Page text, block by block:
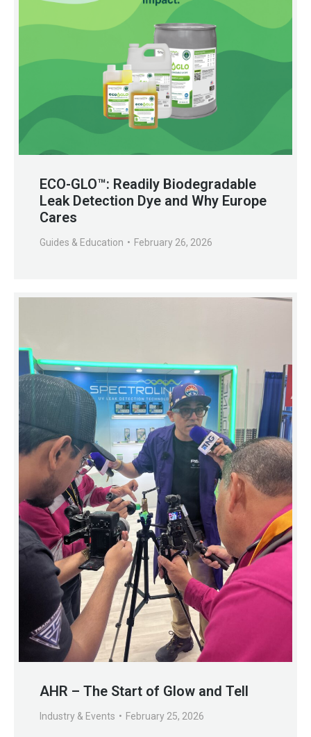
ECO-GLO™: Readily Biodegradable
Leak Detection Dye and Why Europe
Cares
Guides & Education February 26, 2026
AHR – The Start of Glow and Tell
Industry & Events February 25, 2026